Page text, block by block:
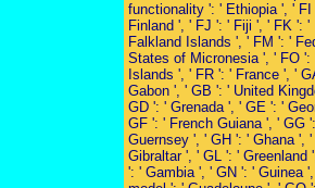
functionality ': ' Ethiopia ', ' FI
Finland ', ' FJ ': ' Fiji ', ' FK ': '
Falkland Islands ', ' FM ': '
States of Micronesia ', ' FO ':
Islands ', ' FR ': ' France ', '
Gabon ', ' GB ': ' United
GD ': ' Grenada ', ' GE ': '
GF ': ' French Guiana ', ' GG
Guernsey ', ' GH ': ' Ghana ',
Gibraltar ', ' GL ': ' Greenland
': ' Gambia ', ' GN ': ' Guinea